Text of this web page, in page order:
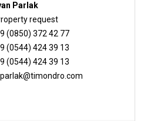
Parlak
request
(0850) 372 42 77
(0544) 424 39 13
(0544) 424 39 13